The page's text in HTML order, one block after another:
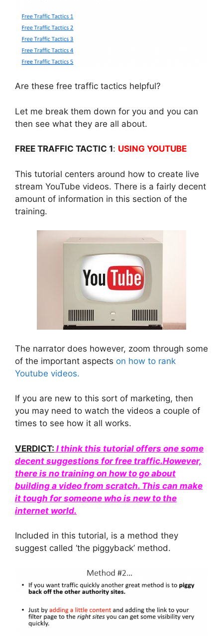
Are these free traffic tactics helpful?
Let me break them down for you and you can
then see what they are all about.
FREE TRAFFIC TACTIC 1: USING YOUTUBE
This tutorial centers around how to create live
stream YouTube videos. There is a fairly decent
amount of information in this section of the
training.
The narrator does however, zoom through some
of the important aspects on how to rank
Youtube videos.
If you are new to this sort of marketing, then
you may need to watch the videos a couple of
times to see how it all works.
VERDICT: I think this tutorial offers one some
decent suggestions for free traffic.However,
there is no training on how to go about
building a video from scratch. This can make
it tough for someone who is new to the
internet world.
Included in this tutorial, is a method they
suggest called ‘the piggyback’ method.